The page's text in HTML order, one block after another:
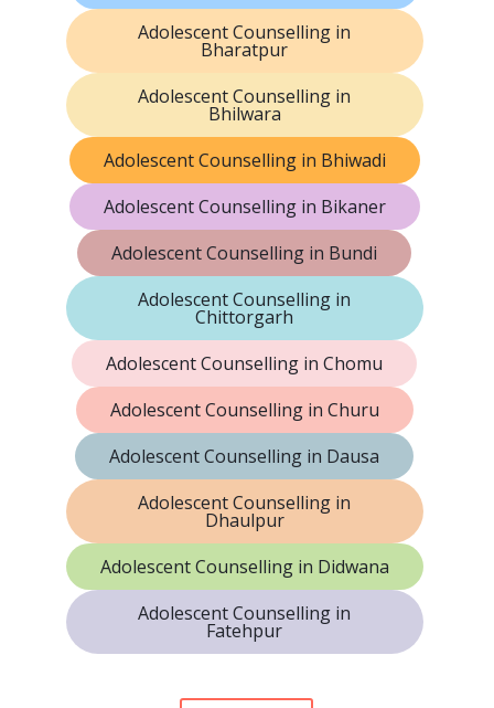
Adolescent Counselling in
Bharatpur
Adolescent Counselling in
Bhilwara
Adolescent Counselling in Bhiwadi
Adolescent Counselling in Bikaner
Adolescent Counselling in Bundi
Adolescent Counselling in
Chittorgarh
Adolescent Counselling in Chomu
Adolescent Counselling in Churu
Adolescent Counselling in Dausa
Adolescent Counselling in
Dhaulpur
Adolescent Counselling in Didwana
Adolescent Counselling in
Fatehpur